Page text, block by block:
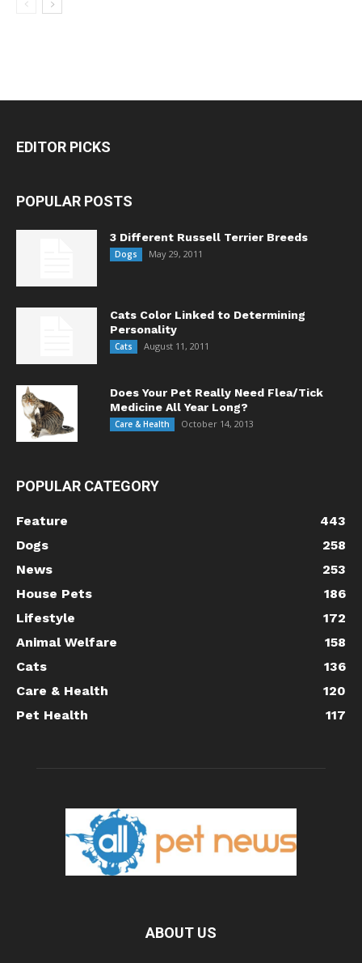
EDITOR PICKS
POPULAR POSTS
3 Different Russell Terrier Breeds
Dogs May 29, 2011
Cats Color Linked to Determining
Personality
Cats August 11, 2011
Does Your Pet Really Need Flea/Tick
Medicine All Year Long?
Care & Health October 14, 2013
POPULAR CATEGORY
Feature
443
Dogs
258
News
253
House Pets
186
Lifestyle
172
Animal Welfare
158
Cats
136
Care & Health
120
Pet Health
117
ABOUT US